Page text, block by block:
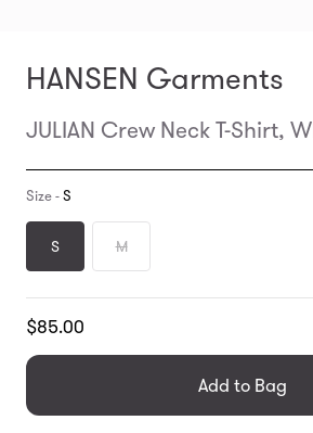
HANSEN Garments
JULIAN Crew Neck T-Shirt,
Size -S
S M
Translation
en.products.general.regular_price
$85.00
Add to Bag